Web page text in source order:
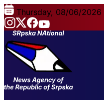
Thursday, 08/06/2026